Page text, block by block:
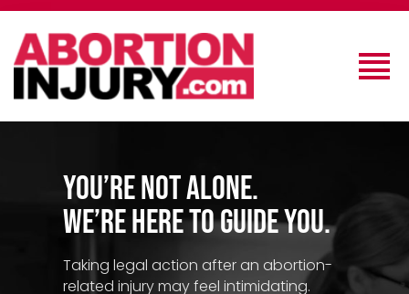
You’re Not Alone.
We’re Here to Guide You.
Taking legal action after an abortion-
related injury may feel intimidating.